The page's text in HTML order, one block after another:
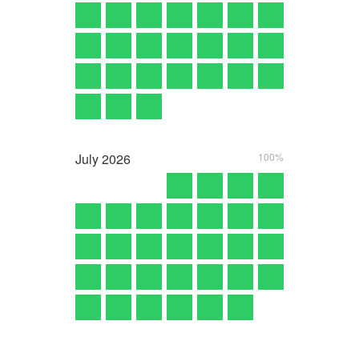
July2026 100%